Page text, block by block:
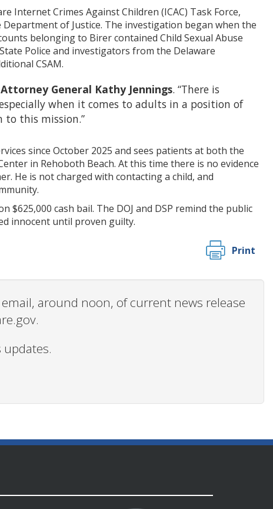
Internet Crimes Against Children (ICAC) Task Force,
of Justice. The investigation began when the
belonging to Birer contained Child Sexual Abuse
Police and investigators from the Delaware
CSAM.
Attorney General Kathy Jennings. “There is
when it comes to adults in a position of
to this mission.”
since October 2025 and sees patients at both the
in Rehoboth Beach. At this time there is no evidence
He is not charged with contacting a child, and
cash bail. The DOJ and DSP remind the public
innocent until proven guilty.
Print
around noon, of current news release